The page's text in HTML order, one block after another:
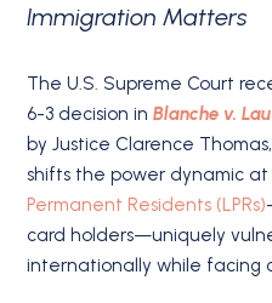
Immigration Matters
The U.S. Supreme Court
6-3 decision inBlanche v. Lau
by Justice Clarence
shifts the power dynamic
Permanent Residents (LPRs)
card holders—uniquely
internationally while facing